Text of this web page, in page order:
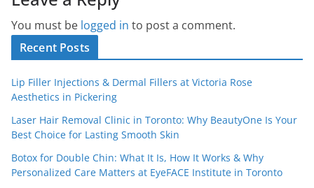
You must be logged in to post a comment.
Recent Posts
Lip Filler Injections & Dermal Fillers at Victoria Rose
Aesthetics in Pickering
Laser Hair Removal Clinic in Toronto: Why BeautyOne Is Your
Best Choice for Lasting Smooth Skin
Botox for Double Chin: What It Is, How It Works & Why
Personalized Care Matters at EyeFACE Institute in Toronto